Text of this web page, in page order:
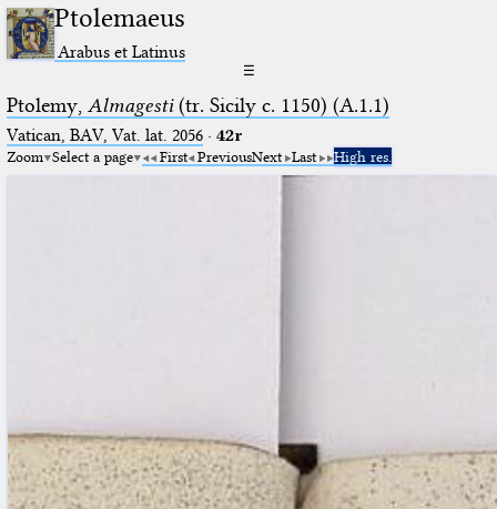
Ptolemaeus
Arabus et Latinus
☰
Ptolemy, Almagesti(tr. Sicily c. 1150) (A.1.1)
Vatican, BAV, Vat. lat. 2056· 42r
Zoom Select a page First PreviousNext Last High res.